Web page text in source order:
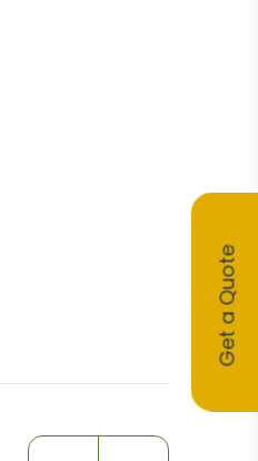
Get a Quote